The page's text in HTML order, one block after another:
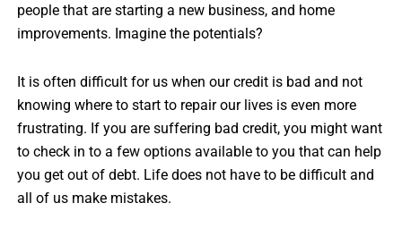
people that are starting a new business, and home
improvements. Imagine the potentials?
It is often difficult for us when our credit is bad and not
knowing where to start to repair our lives is even more
frustrating. If you are suffering bad credit, you might want
to check in to a few options available to you that can help
you get out of debt. Life does not have to be difficult and
all of us make mistakes.